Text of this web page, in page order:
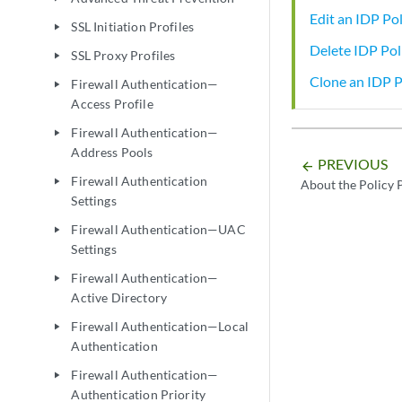
play_arrow SSL Initiation Profiles
play_arrow SSL Proxy Profiles
play_arrow
Firewall Authentication—
Access Profile
play_arrow
Firewall Authentication—
Address Pools
play_arrow
Firewall Authentication
Settings
play_arrow
Firewall Authentication—UAC
Settings
play_arrow
Firewall Authentication—
Active Directory
play_arrow
Firewall Authentication—Local
Authentication
play_arrow
Firewall Authentication—
Authentication Priority
Edit an IDP
Delete IDP
Clone an IDP
arrow_backward PREVIOUS
About the Policy